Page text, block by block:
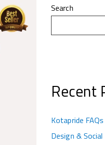
Search
Recent
Kotapride
Design &